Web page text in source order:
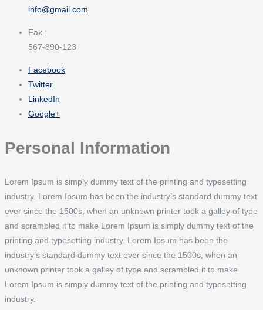
info@gmail.com
Fax :
567-890-123
Facebook
Twitter
LinkedIn
Google+
Personal Information
Lorem Ipsum is simply dummy text of the printing and typesetting
industry. Lorem Ipsum has been the industry’s standard dummy text
ever since the 1500s, when an unknown printer took a galley of type
and scrambled it to make Lorem Ipsum is simply dummy text of the
printing and typesetting industry. Lorem Ipsum has been the
industry’s standard dummy text ever since the 1500s, when an
unknown printer took a galley of type and scrambled it to make
Lorem Ipsum is simply dummy text of the printing and typesetting
industry.